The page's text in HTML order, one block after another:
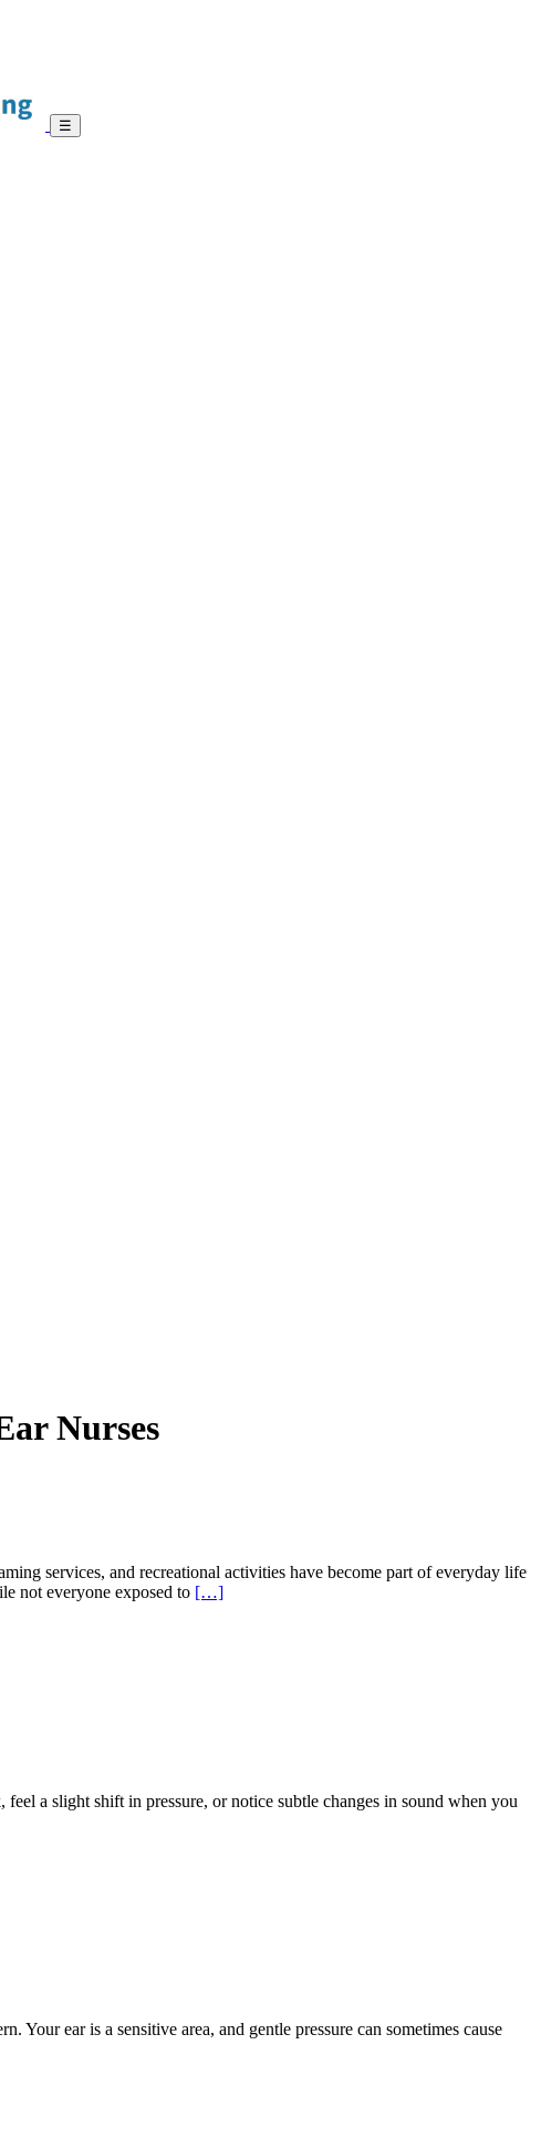
☰
Nurses
services, and recreational activities have become part of everyday life
not everyone exposed to […]
a slight shift in pressure, or notice subtle changes in sound when you
ear is a sensitive area, and gentle pressure can sometimes cause